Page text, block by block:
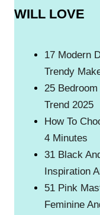
WILL LOVE
17 Modern
Trendy
25
Trend 2025
How To
4 Minutes
31 Black
Inspiration
51 Pink
Feminine